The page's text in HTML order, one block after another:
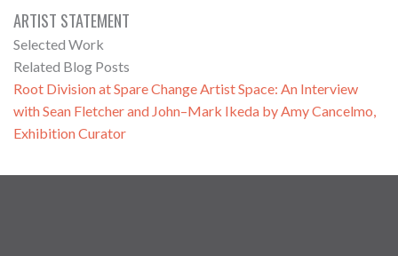
ARTIST STATEMENT
Selected Work
Related Blog Posts
Root Division at Spare Change Artist Space: An Interview
with Sean Fletcher and John–Mark Ikeda by Amy Cancelmo,
Exhibition Curator